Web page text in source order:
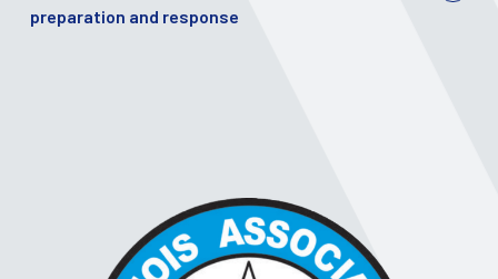
preparation and response